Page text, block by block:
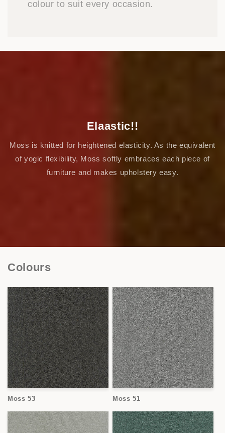
colour to suit every occasion.
Elaastic!!
Moss is knitted for heightened elasticity. As the equivalent
of yogic flexibility, Moss softly embraces each piece of
furniture and makes upholstery easy.
Colours
Moss 53 Moss 51